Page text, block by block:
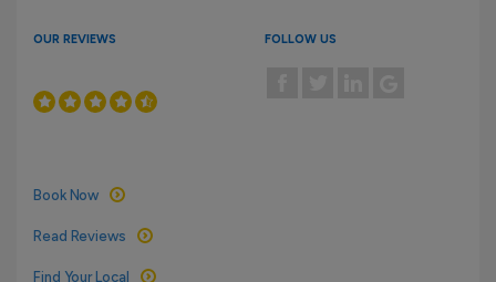
OUR REVIEWS FOLLOW US
Book Now
Read Reviews
Find Your Local